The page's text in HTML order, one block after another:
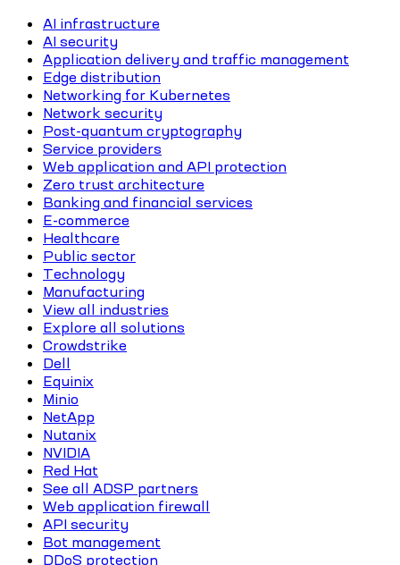
AI infrastructure
AI security
Application delivery and traffic management
Edge distribution
Networking for Kubernetes
Network security
Post-quantum cryptography
Service providers
Web application and API protection
Zero trust architecture
Banking and financial services
E-commerce
Healthcare
Public sector
Technology
Manufacturing
View all industries
Explore all solutions
Crowdstrike
Dell
Equinix
Minio
NetApp
Nutanix
NVIDIA
Red Hat
See all ADSP partners
Web application firewall
API security
Bot management
DDoS protection